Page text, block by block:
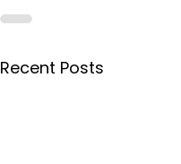
Recent Posts